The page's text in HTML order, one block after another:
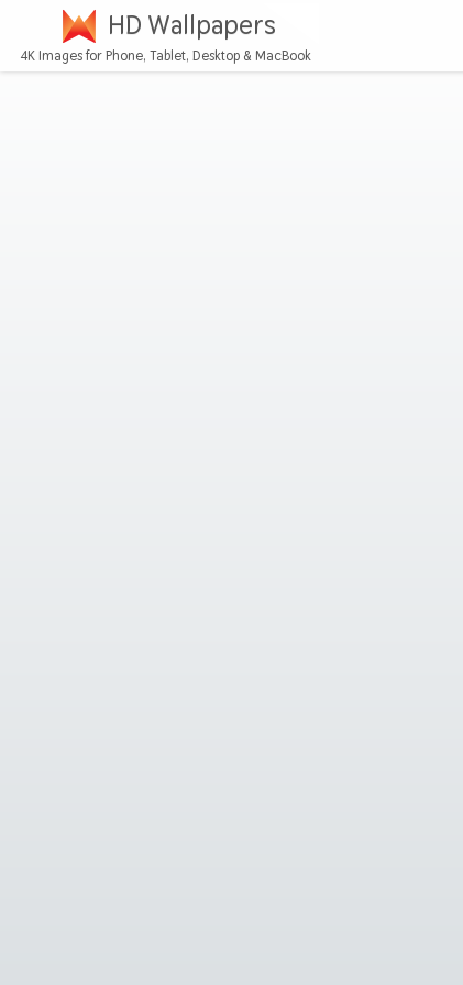
HD Wallpapers
4K Images for Phone, Tablet, Desktop & MacBook